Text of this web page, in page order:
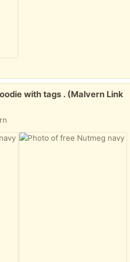
with tags . (Malvern Link